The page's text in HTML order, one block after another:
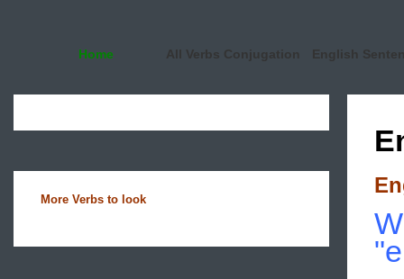
Home All Verbs Conjugation English
More Verbs to look